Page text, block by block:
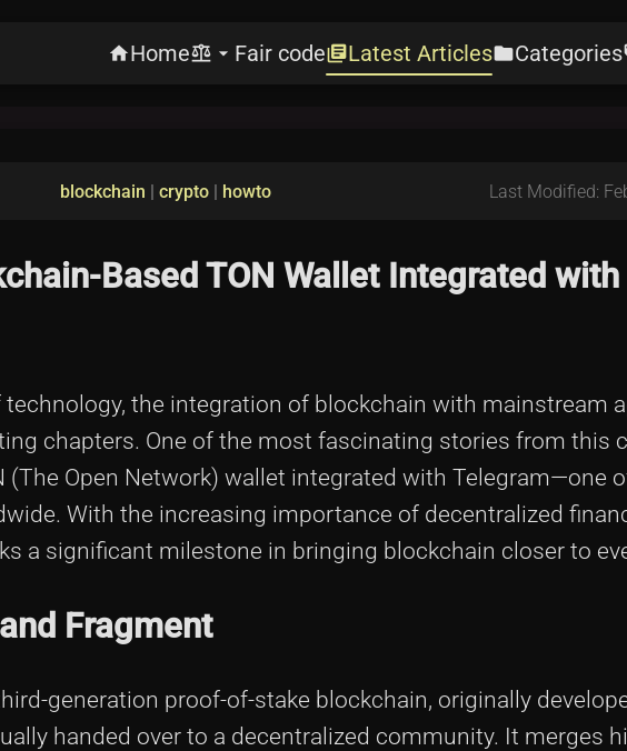
homeHomebalance arrow_drop_down Fair codelibrary_booksLatest ArticlesfolderCategories
blockchain | crypto| howto Last Modified:
Based TON Wallet Integrated with
the integration of blockchain with mainstream
chapters. One of the most fascinating stories from this
(The Open Network) wallet integrated with Telegram—one
With the increasing importance of decentralized
a significant milestone in bringing blockchain closer to
Fragment
generation proof-of-stake blockchain, originally
handed over to a decentralized community. It merges